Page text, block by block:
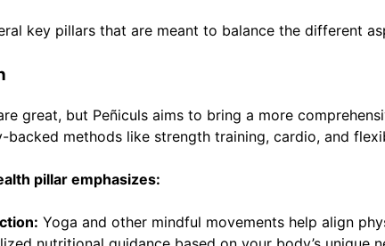
key pillars that are meant to balance the different
great, but Peñiculs aims to bring a more
backed methods like strength training, cardio, and
pillar emphasizes:
Yoga and other mindful movements help align